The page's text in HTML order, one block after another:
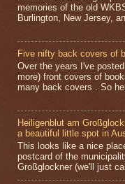
memories of the old
Burlington, New Jersey,
Five nifty back covers of
Over the years I've
more) front covers of
many back covers . So
Heiligenblut am
a beautiful little spot in
This looks like a nice
postcard of the
Großglockner (we'll just